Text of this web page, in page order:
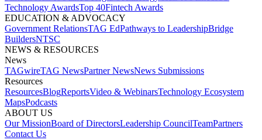
Technology Awards​Top 40Fintech Awards
EDUCATION & ADVOCACY​
Government Relations​TAG Ed​Pathways to Leadership​Bridge
Builders​NTSC​
NEWS & RESOURCES​
News
TAGwireTAG News​Partner News​News Submissions​
Resources
ResourcesBlogReports​Video & WebinarsTechnology Ecosystem
Maps​Podcasts
ABOUT US​
Our MissionBoard of Directors​Leadership Council​Team​Partners​
Contact Us​